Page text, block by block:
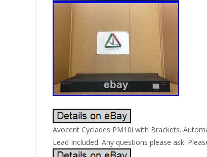
Avocent Cyclades PM10i with Brackets.
Lead Included. Any questions please ask.